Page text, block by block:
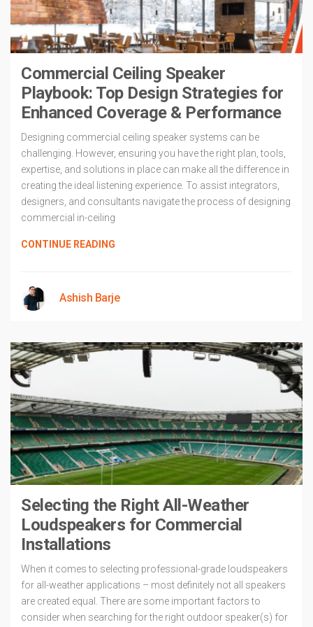
Commercial Ceiling Speaker
Playbook: Top Design Strategies for
Enhanced Coverage & Performance
Designing commercial ceiling speaker systems can be
challenging. However, ensuring you have the right plan, tools,
expertise, and solutions in place can make all the difference in
creating the ideal listening experience. To assist integrators,
designers, and consultants navigate the process of designing
commercial in-ceiling
CONTINUE READING
Ashish Barje
Selecting the Right All-Weather
Loudspeakers for Commercial
Installations
When it comes to selecting professional-grade loudspeakers
for all-weather applications – most definitely not all speakers
are created equal. There are some important factors to
consider when searching for the right outdoor speaker(s) for